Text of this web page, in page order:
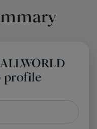
profile